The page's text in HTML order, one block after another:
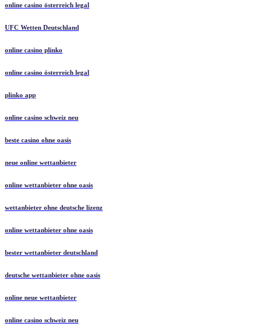
online casino österreich legal
UFC Wetten Deutschland
online casino plinko
online casino österreich legal
plinko app
online casino schweiz neu
beste casino ohne oasis
neue online wettanbieter
online wettanbieter ohne oasis
wettanbieter ohne deutsche lizenz
online wettanbieter ohne oasis
bester wettanbieter deutschland
deutsche wettanbieter ohne oasis
online neue wettanbieter
online casino schweiz neu